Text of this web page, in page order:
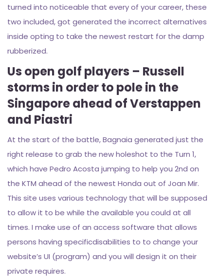
turned into noticeable that every of your career, these
two included, got generated the incorrect alternatives
inside opting to take the newest restart for the damp
rubberized.
Us open golf players – Russell
storms in order to pole in the
Singapore ahead of Verstappen
and Piastri
At the start of the battle, Bagnaia generated just the
right release to grab the new holeshot to the Turn 1,
which have Pedro Acosta jumping to help you 2nd on
the KTM ahead of the newest Honda out of Joan Mir.
This site uses various technology that will be supposed
to allow it to be while the available you could at all
times. I make use of an access software that allows
persons having specificdisabilities to to change your
website’s UI (program) and you will design it on their
private requires.